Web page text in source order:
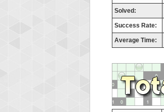
Solved:
Success Rate:
Average Time: